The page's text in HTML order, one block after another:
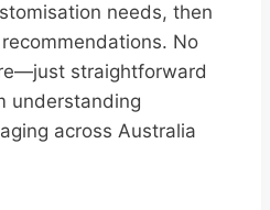
needs, then
No
straightforward
understanding
across Australia